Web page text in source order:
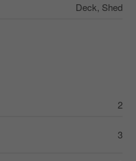
Deck, Shed
2
3